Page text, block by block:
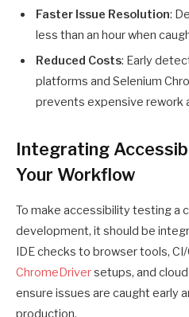
Faster Issue Resolution:
less than an hour when
Reduced Costs: Early
platforms and Selenium
prevents expensive rework
Integrating
Your Workflow
To make accessibility testing a
development, it should be
IDE checks to browser tools,
ChromeDriversetups, and
ensure issues are caught early
production.